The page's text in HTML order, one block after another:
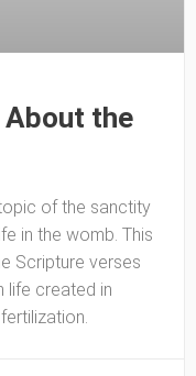
About the
of the sanctity
in the womb. This
Scripture verses
life created in